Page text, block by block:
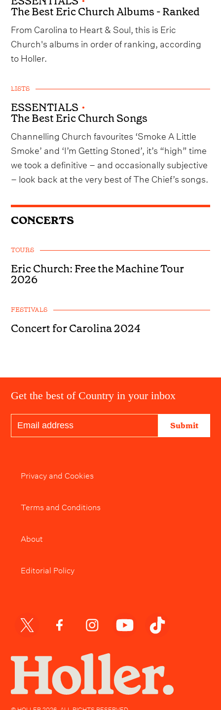
The Best Eric Church Albums - Ranked
From Carolina to Heart & Soul, this is Eric
Church's albums in order of ranking, according
to Holler.
LISTS
ESSENTIALS •
The Best Eric Church Songs
Channelling Church favourites ‘Smoke A Little
Smoke’ and ‘I’m Getting Stoned’, it’s “high” time
we took a definitive – and occasionally subjective
– look back at the very best of The Chief’s songs.
CONCERTS
TOURS
Eric Church: Free the Machine Tour
2026
FESTIVALS
Concert for Carolina 2024
Get the best of Country in your inbox
Submit
Privacy and Cookies
Terms and Conditions
About
Editorial Policy